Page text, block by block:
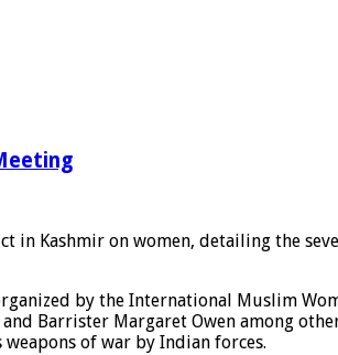
in Kashmir on women, detailing the
by the International Muslim
Barrister Margaret Owen among
of war by Indian forces.